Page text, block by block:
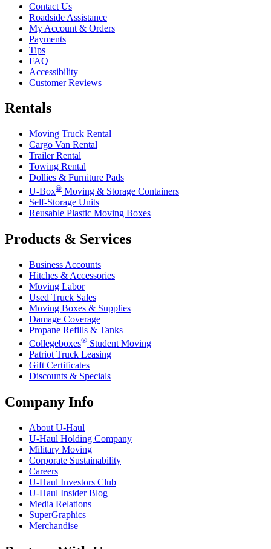
Contact Us
Roadside Assistance
My Account & Orders
Payments
Tips
FAQ
Accessibility
Customer Reviews
Rentals
Moving Truck Rental
Cargo Van Rental
Trailer Rental
Towing Rental
Dollies & Furniture Pads
U-Box® Moving & Storage Containers
Self-Storage Units
Reusable Plastic Moving Boxes
Products & Services
Business Accounts
Hitches & Accessories
Moving Labor
Used Truck Sales
Moving Boxes & Supplies
Damage Coverage
Propane Refills & Tanks
Collegeboxes® Student Moving
Patriot Truck Leasing
Gift Certificates
Discounts & Specials
Company Info
About U-Haul
U-Haul Holding Company
Military Moving
Corporate Sustainability
Careers
U-Haul Investors Club
U-Haul Insider Blog
Media Relations
SuperGraphics
Merchandise